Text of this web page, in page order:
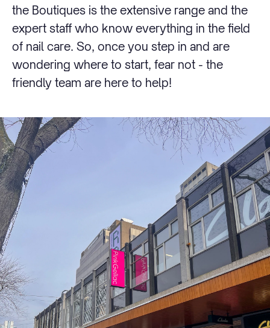
the Boutiques is the extensive range and the
expert staff who know everything in the field
of nail care. So, once you step in and are
wondering where to start, fear not - the
friendly team are here to help!